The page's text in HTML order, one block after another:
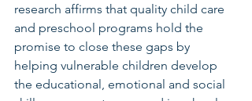
research affirms that quality child care
and preschool programs hold the
promise to close these gaps by
helping vulnerable children develop
the educational, emotional and social